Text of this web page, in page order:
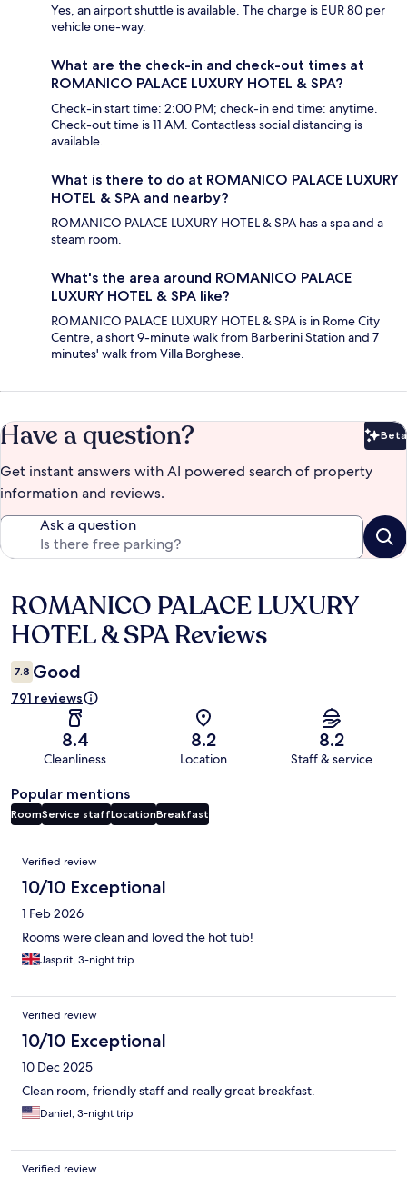
Yes, an airport shuttle is available. The charge is EUR 80 per
vehicle one-way.
What are the check-in and check-out times at
ROMANICO PALACE LUXURY HOTEL & SPA?
Check-in start time: 2:00 PM; check-in end time: anytime.
Check-out time is 11 AM. Contactless social distancing is
available.
What is there to do at ROMANICO PALACE LUXURY
HOTEL & SPA and nearby?
ROMANICO PALACE LUXURY HOTEL & SPA has a spa and a
steam room.
What's the area around ROMANICO PALACE
LUXURY HOTEL & SPA like?
ROMANICO PALACE LUXURY HOTEL & SPA is in Rome City
Centre, a short 9-minute walk from Barberini Station and 7
minutes' walk from Villa Borghese.
Have a question? Beta
Get instant answers with AI powered search of property
information and reviews.
Ask a question
Reviews
ROMANICO PALACE LUXURY
HOTEL & SPA Reviews
7.8 Good
791 reviews
8.4
Cleanliness
8.2
Location
8.2
Staff & service
Popular mentions
RoomService staffLocationBreakfast
Reviews
Verified review
10/10 Exceptional
1 Feb 2026
Rooms were clean and loved the hot tub!
Jasprit, 3-night trip
Verified review
10/10 Exceptional
10 Dec 2025
Clean room, friendly staff and really great breakfast.
Daniel, 3-night trip
Verified review